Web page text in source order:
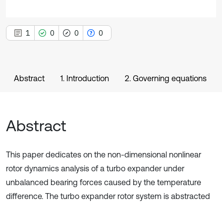
1 0 0 0
Abstract 1. Introduction 2. Governing equations
Abstract
This paper dedicates on the non-dimensional nonlinear
rotor dynamics analysis of a turbo expander under
unbalanced bearing forces caused by the temperature
difference. The turbo expander rotor system is abstracted